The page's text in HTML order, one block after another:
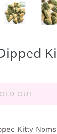
OUT
Kitty